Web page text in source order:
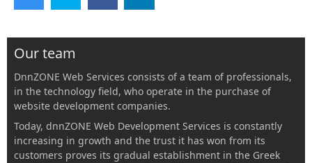
Our team
DnnZONE Web Services consists of a team of professionals,
in the technology field, who operate in the purchase of
website development companies.
Today, dnnZONE Web Development Services is constantly
increasing in growth and the trust it has won from its
customers proves its gradual establishment in the Greek